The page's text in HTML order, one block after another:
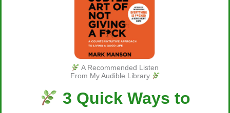
A Recommended Listen
From My Audible Library
3 Quick Ways to